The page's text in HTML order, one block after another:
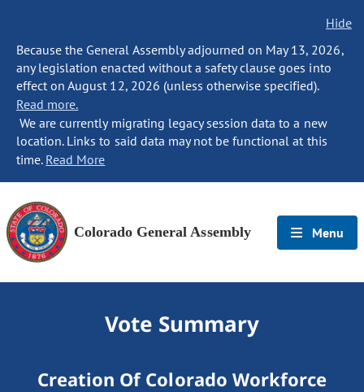
Hide
Because the General Assembly adjourned on May 13, 2026,
any legislation enacted without a safety clause goes into
effect on August 12, 2026 (unless otherwise specified).
Read more.
We are currently migrating legacy session data to a new
location. Links to said data may not be functional at this
time. Read More
Colorado General Assembly Menu
Vote Summary
Creation Of Colorado Workforce